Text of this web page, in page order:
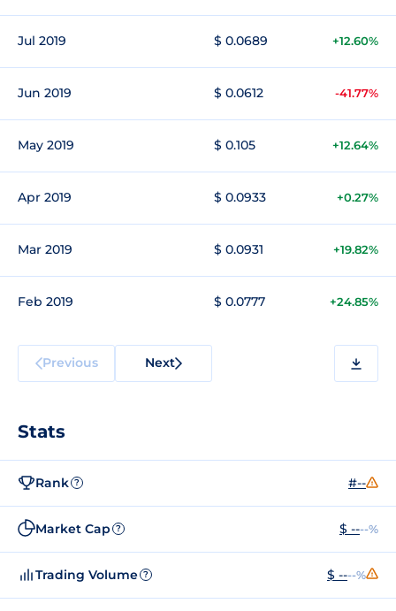
Jul 2019 $ 0.0689 +12.60%
Jun 2019 $ 0.0612 -41.77%
May 2019 $ 0.105 +12.64%
Apr 2019 $ 0.0933 +0.27%
Mar 2019 $ 0.0931 +19.82%
Feb 2019 $ 0.0777 +24.85%
Previous Next
Stats
Rank ? #--
Market Cap ? $ ----%
Trading Volume ? $ ----%